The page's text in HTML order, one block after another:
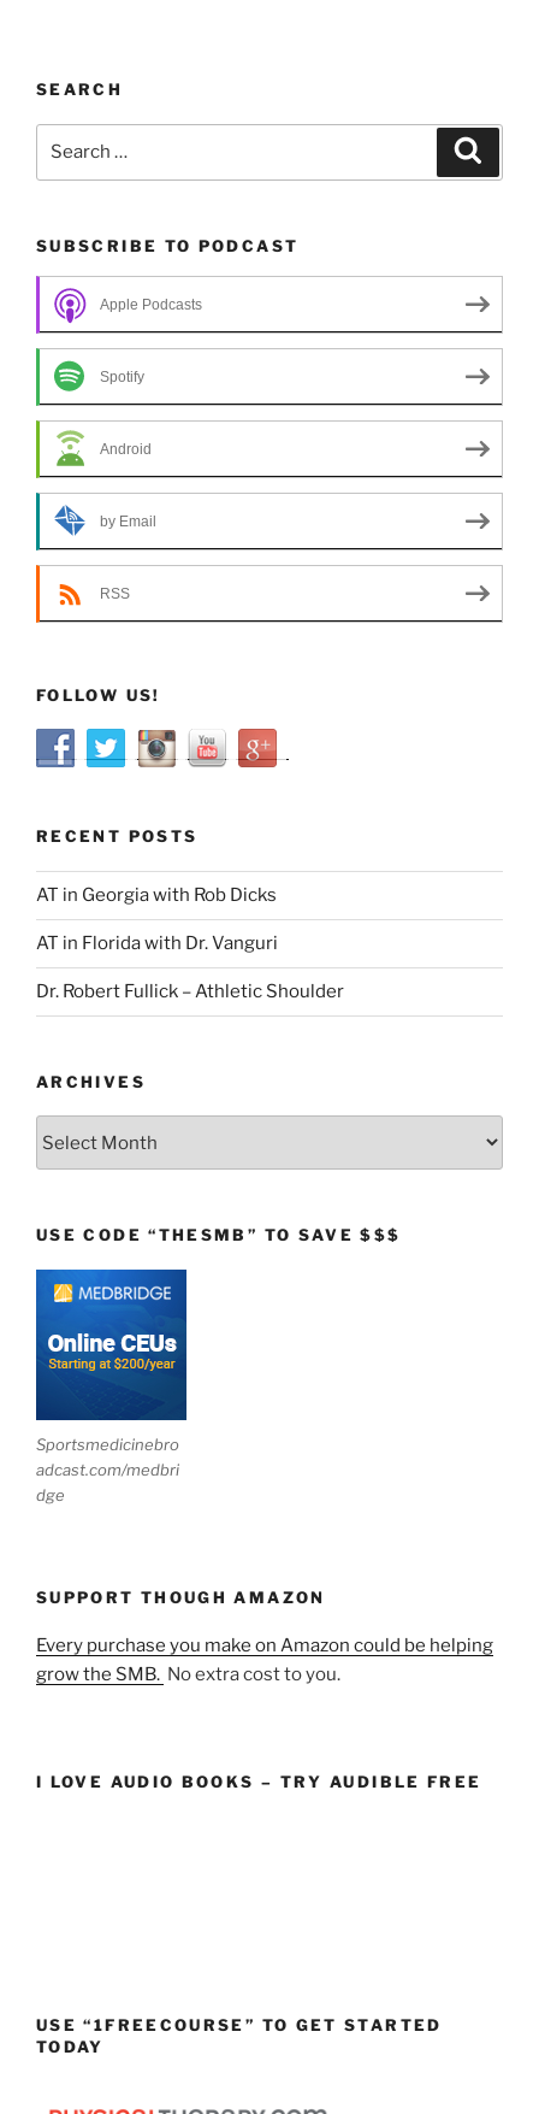
SEARCH
SUBSCRIBE TO PODCAST
Apple Podcasts
Spotify
Android
by Email
RSS
FOLLOW US!
RECENT POSTS
AT in Georgia with Rob Dicks
AT in Florida with Dr. Vanguri
Dr. Robert Fullick – Athletic Shoulder
ARCHIVES
USE CODE “THESMB” TO SAVE $$$
Sportsmedicinebro
adcast.com/medbri
dge
SUPPORT THOUGH AMAZON
Every purchase you make on Amazon could be helping
grow the SMB. No extra cost to you.
I LOVE AUDIO BOOKS – TRY AUDIBLE FREE
USE “1FREECOURSE” TO GET STARTED
TODAY